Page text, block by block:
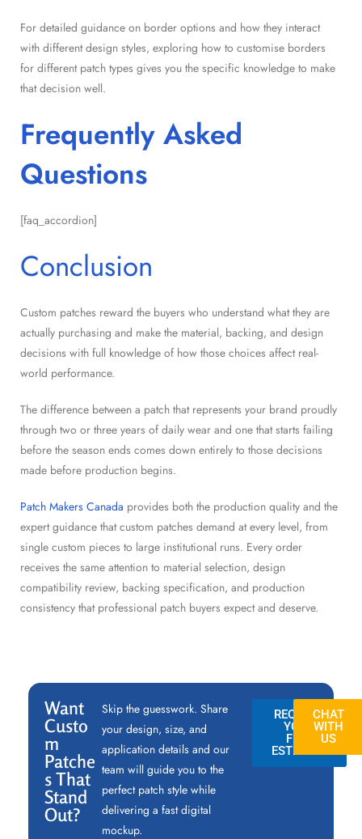
For detailed guidance on border options and how they interact
with different design styles, exploring how to customise borders
for different patch types gives you the specific knowledge to make
that decision well.
Frequently Asked
Questions
[faq_accordion]
Conclusion
Custom patches reward the buyers who understand what they are
actually purchasing and make the material, backing, and design
decisions with full knowledge of how those choices affect real-
world performance.
The difference between a patch that represents your brand proudly
through two or three years of daily wear and one that starts failing
before the season ends comes down entirely to those decisions
made before production begins.
Patch Makers Canada provides both the production quality and the
expert guidance that custom patches demand at every level, from
single custom pieces to large institutional runs. Every order
receives the same attention to material selection, design
compatibility review, backing specification, and production
consistency that professional patch buyers expect and deserve.
Want
Custo
m
Patche
s That
Stand
Out?
Skip the guesswork. Share
your design, size, and
application details and our
team will guide you to the
perfect patch style while
delivering a fast digital
mockup.
REQUEST
YOUR
FREE
ESTIMATE
CHAT
WITH
US